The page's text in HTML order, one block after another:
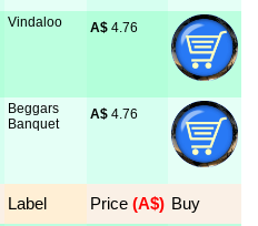
Vindaloo A$ 4.76
Beggars
Banquet
A$ 4.76
Label Price (A$) Buy